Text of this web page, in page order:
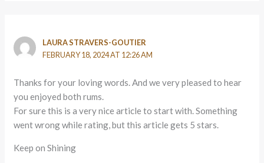
LAURA STRAVERS-GOUTIER
FEBRUARY 18, 2024 AT 12:26 AM
Thanks for your loving words. And we very pleased to hear
you enjoyed both rums.
For sure this is a very nice article to start with. Something
went wrong while rating, but this article gets 5 stars.
Keep on Shining